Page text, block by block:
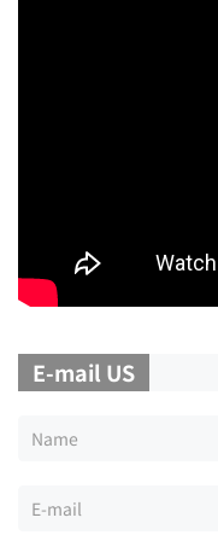
E-mail US